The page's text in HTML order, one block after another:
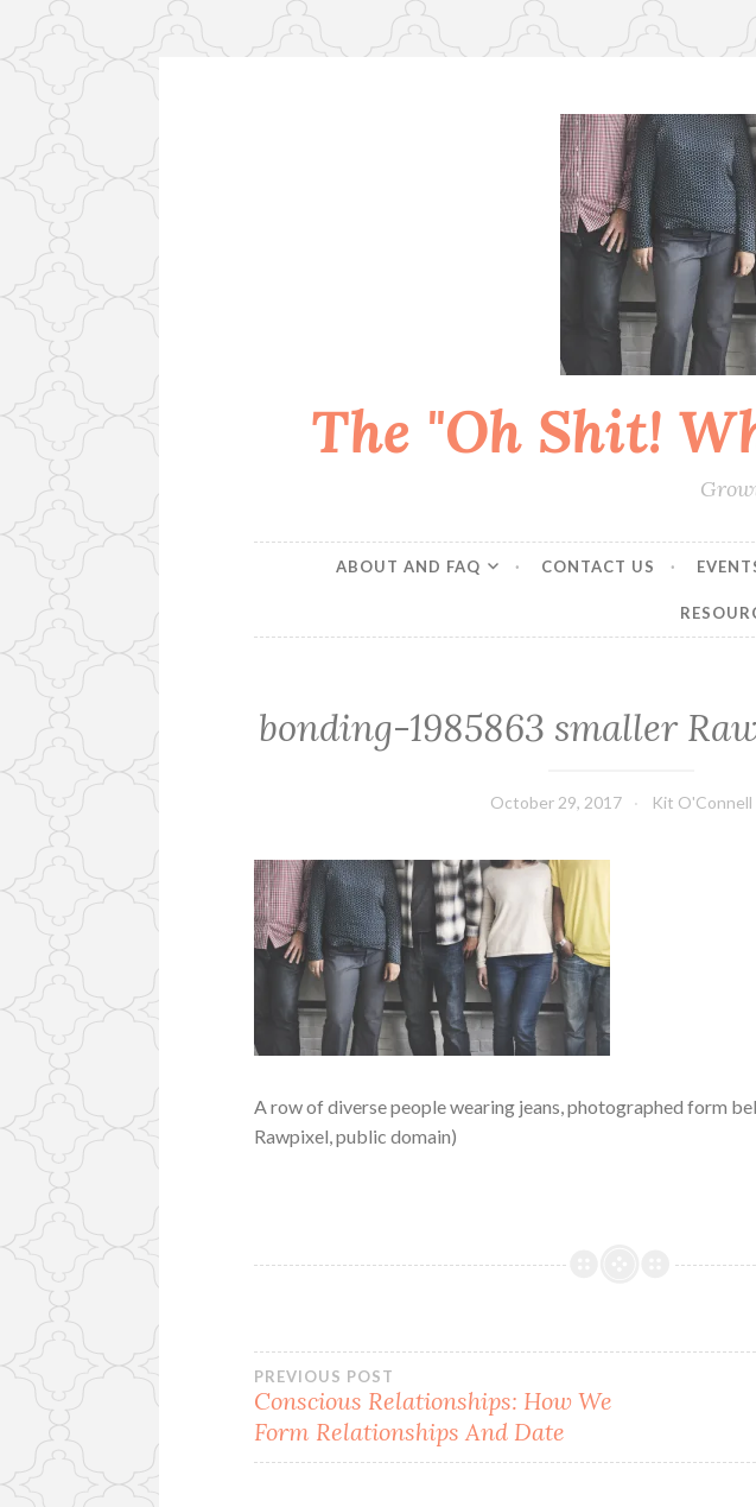
The "Oh Shit!
ABOUT AND FAQ CONTACT US
bonding-1985863 smaller
October 29, 2017 Kit O'Connell
A row of diverse people wearing jeans, photographed form
Rawpixel, public domain)
Post
navigation
PREVIOUS POST
Conscious Relationships: How We
Form Relationships And Date